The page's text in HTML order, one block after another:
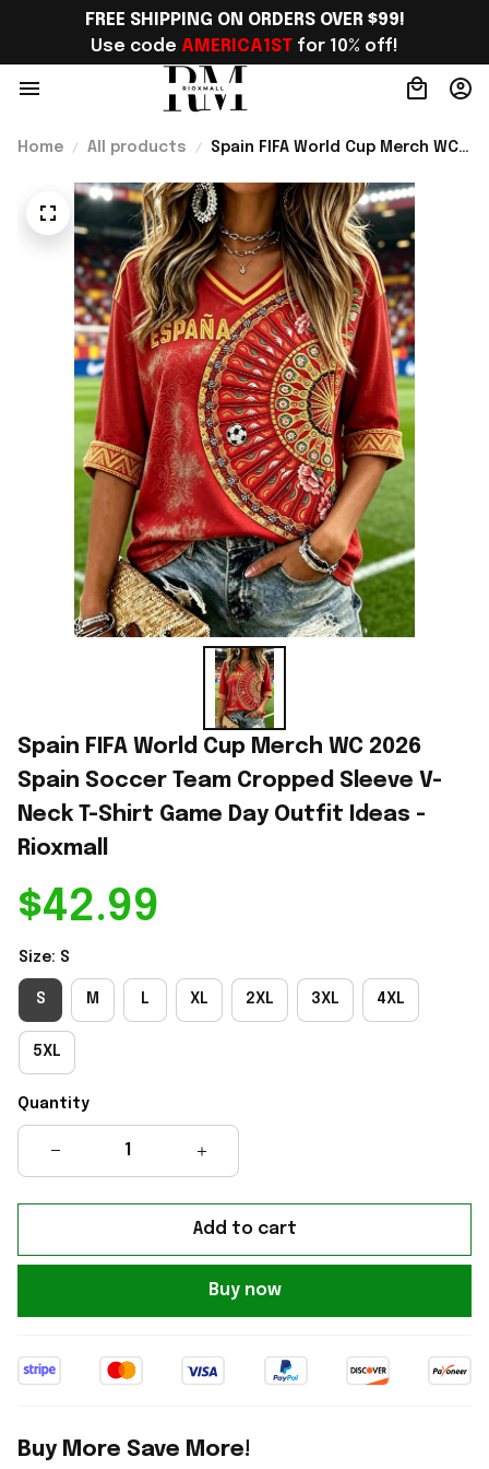
FREE SHIPPING ON ORDERS OVER $99!
Use code AMERICA1ST for 10% off!
Home All products
Spain FIFA World Cup Merch WC
Cropped Sleeve V-Neck T-Shirt
Game Day Outfit Ideas -
Rioxmall
Spain FIFA World Cup Merch WC 2026
Spain Soccer Team Cropped Sleeve V-
Neck T-Shirt Game Day Outfit Ideas -
Rioxmall
$42.99
Size: S
S M L XL 2XL 3XL 4XL
5XL
Quantity
Add to cart
Buy now
Buy More Save More!